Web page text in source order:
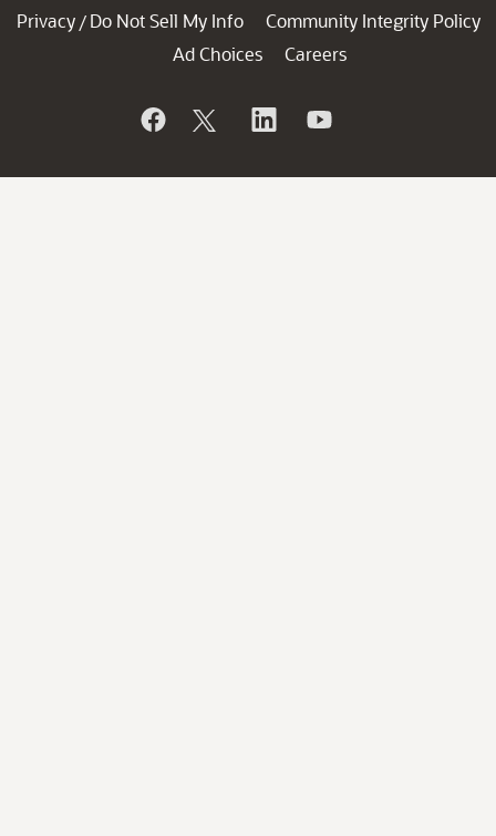
Privacy / Do Not Sell My Info
Community Integrity Policy
Ad Choices
Careers